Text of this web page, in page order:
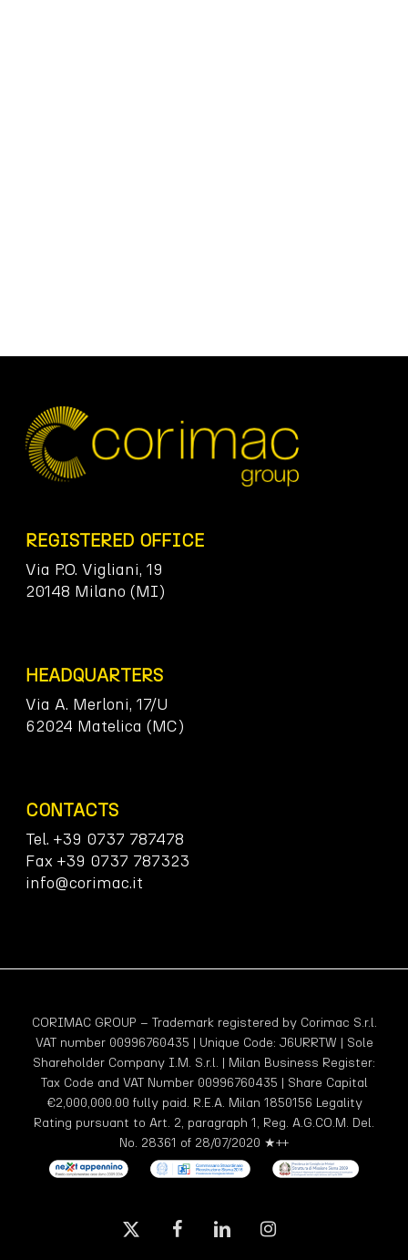
REGISTERED OFFICE
Via P.O. Vigliani, 19
20148 Milano (MI)
HEADQUARTERS
Via A. Merloni, 17/U
62024 Matelica (MC)
CONTACTS
Tel. +39 0737 787478
Fax +39 0737 787323
info@corimac.it
CORIMAC GROUP – Trademark registered by Corimac S.r.l.
VAT number 00996760435 | Unique Code: J6URRTW | Sole
Shareholder Company I.M. S.r.l. | Milan Business Register:
Tax Code and VAT Number 00996760435 | Share Capital
€2,000,000.00 fully paid. R.E.A. Milan 1850156 Legality
Rating pursuant to Art. 2, paragraph 1, Reg. A.G.CO.M. Del.
No. 28361 of 28/07/2020 ★++
x-
facebooklinkedin instagram